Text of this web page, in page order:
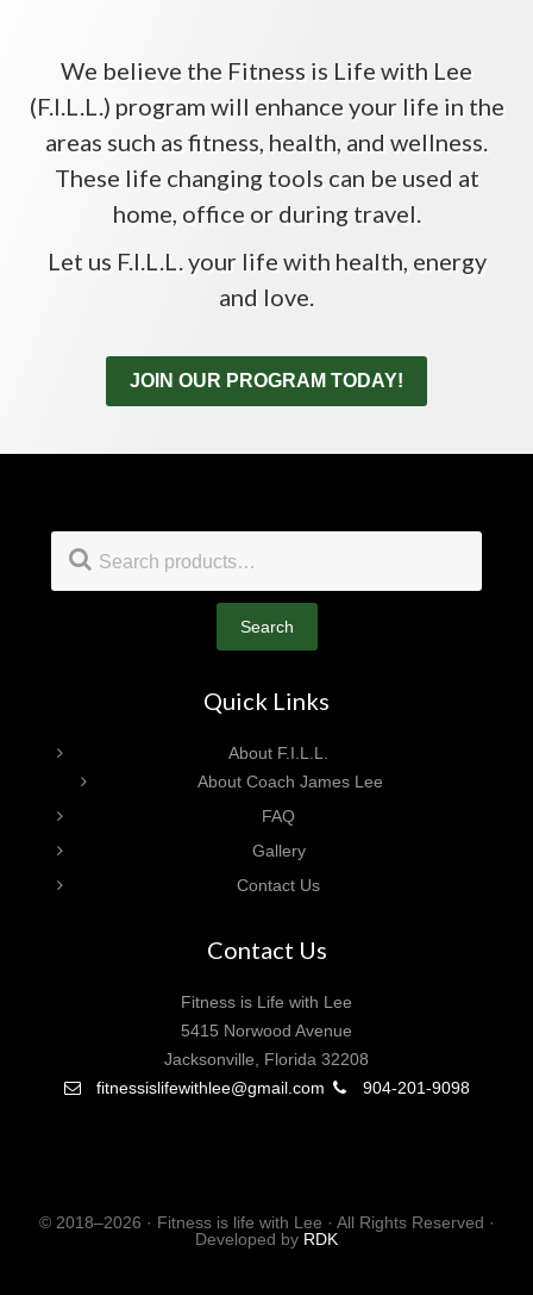
We believe the Fitness is Life with Lee
(F.I.L.L.) program will enhance your life in the
areas such as fitness, health, and wellness.
These life changing tools can be used at
home, office or during travel.
Let us F.I.L.L. your life with health, energy
and love.
JOIN OUR PROGRAM TODAY!
Footer
Search
Search
Quick Links
About F.I.L.L.
About Coach James Lee
FAQ
Gallery
Contact Us
Contact Us
Fitness is Life with Lee
5415 Norwood Avenue
Jacksonville, Florida 32208
fitnessislifewithlee@gmail.com
904-201-9098
© 2018–2026 · Fitness is life with Lee · All Rights Reserved ·
Developed by RDK